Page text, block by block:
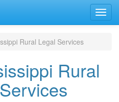
Rural Legal Services
Rural